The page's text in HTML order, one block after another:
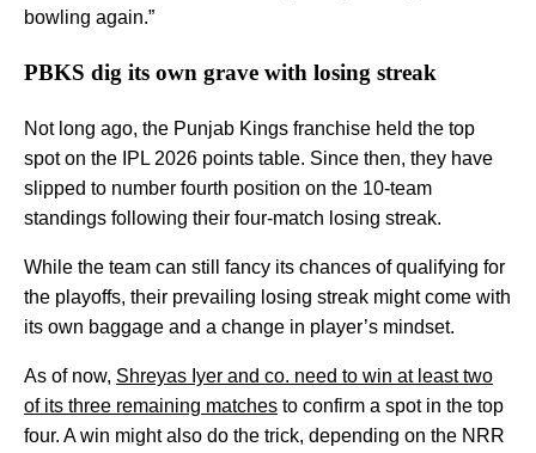
bowling again.”
PBKS dig its own grave with losing streak
Not long ago, the Punjab Kings franchise held the top
spot on the IPL 2026 points table. Since then, they have
slipped to number fourth position on the 10-team
standings following their four-match losing streak.
While the team can still fancy its chances of qualifying for
the playoffs, their prevailing losing streak might come with
its own baggage and a change in player’s mindset.
As of now, Shreyas Iyer and co. need to win at least two
of its three remaining matches to confirm a spot in the top
four. A win might also do the trick, depending on the NRR